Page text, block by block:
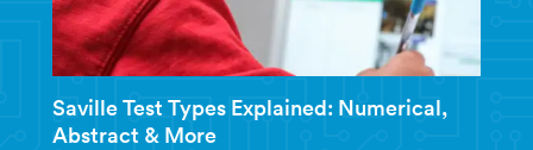
Saville Test Types Explained: Numerical,
Abstract & More